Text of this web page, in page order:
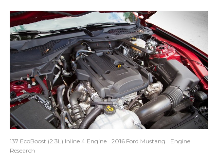
137 EcoBoost (2.3L) Inline 4 Engine 2016 Ford Mustang
Engine
Research